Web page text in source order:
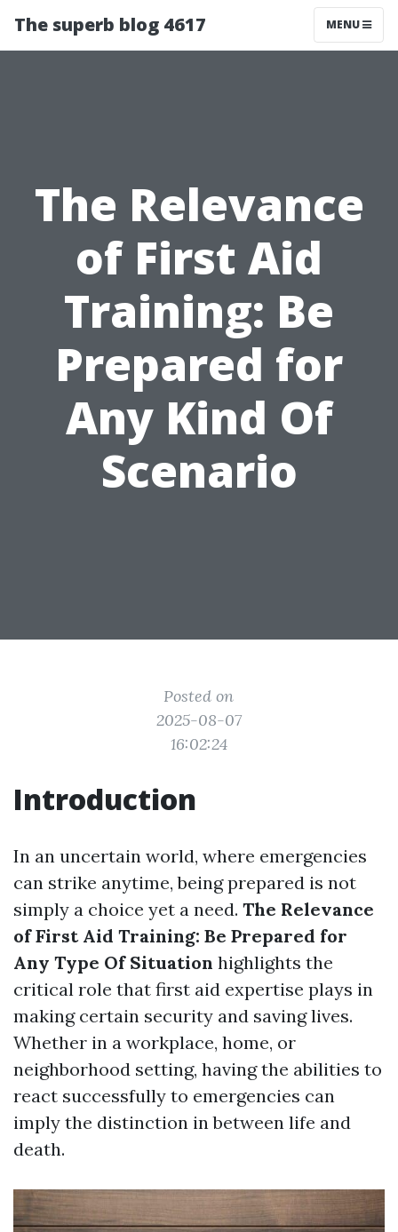
The superb blog 4617 MENU
The Relevance
of First Aid
Training: Be
Prepared for
Any Kind Of
Scenario
Posted on
2025-08-07
16:02:24
Introduction
In an uncertain world, where emergencies
can strike anytime, being prepared is not
simply a choice yet a need. The Relevance
of First Aid Training: Be Prepared for
Any Type Of Situation highlights the
critical role that first aid expertise plays in
making certain security and saving lives.
Whether in a workplace, home, or
neighborhood setting, having the abilities to
react successfully to emergencies can
imply the distinction in between life and
death.